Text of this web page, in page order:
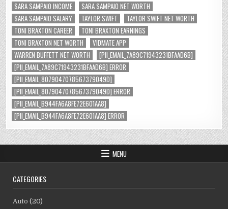
SARA SAMPAIO INCOME
SARA SAMPAIO NET WORTH
SARA SAMPAIO SALARY
TAYLOR SWIFT
TAYLOR SWIFT NET WORTH
TONI BRAXTON CAREER
TONI BRAXTON EARNINGS
TONI BRAXTON NET WORTH
VIDMATE APP
WARREN BUFFETT NET WORTH
[PII_EMAIL_7A89C71943231BFAAD6B]
[PII_EMAIL_7A89C71943231BFAAD6B] ERROR
[PII_EMAIL_8079047078567379049D]
[PII_EMAIL_8079047078567379049D] ERROR
[PII_EMAIL_B944FA6A8FE72E601AA8]
[PII_EMAIL_B944FA6A8FE72E601AA8] ERROR
MENU
CATEGORIES
Auto (20)